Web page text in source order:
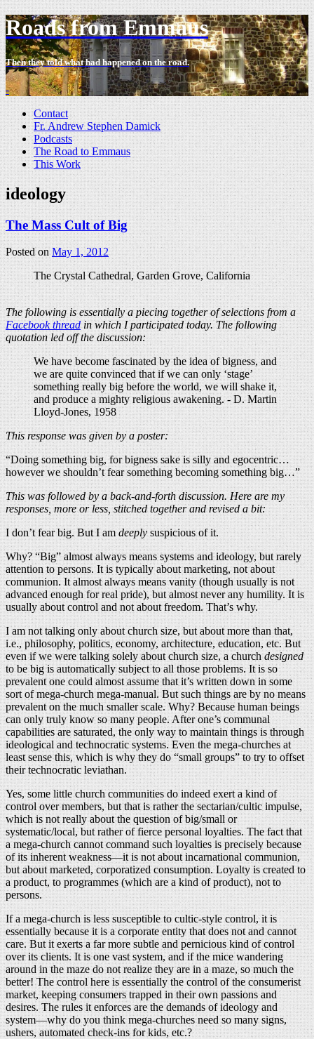
Roads from Emmaus
Then they told what had happened on the road.
-
Contact
Fr. Andrew Stephen Damick
Podcasts
The Road to Emmaus
This Work
ideology
The Mass Cult of Big
Posted onMay 1, 2012
The Crystal Cathedral, Garden Grove, California
The following is essentially a piecing together of selections from a
Facebook threadin which I participated today. The following
quotation led off the discussion:
We have become fascinated by the idea of bigness, and
we are quite convinced that if we can only ‘stage’
something really big before the world, we will shake it,
and produce a mighty religious awakening. - D. Martin
Lloyd-Jones, 1958
This response was given by a poster:
“Doing something big, for bigness sake is silly and egocentric…
however we shouldn’t fear something becoming something big…”
This was followed by a back-and-forth discussion. Here are my
responses, more or less, stitched together and revised a bit:
I don’t fear big. But I amdeeplysuspicious of it.
Why? “Big” almost always means systems and ideology, but rarely
attention to persons. It is typically about marketing, not about
communion. It almost always means vanity (though usually is not
advanced enough for real pride), but almost never any humility. It is
usually about control and not about freedom. That’s why.
I am not talking only about church size, but about more than that,
i.e., philosophy, politics, economy, architecture, education, etc. But
even if we were talking solely about church size, a churchdesigned
to be big is automatically subject to all those problems. It is so
prevalent one could almost assume that it’s written down in some
sort of mega-church mega-manual. But such things are by no means
prevalent on the much smaller scale. Why? Because human beings
can only truly know so many people. After one’s communal
capabilities are saturated, the only way to maintain things is through
ideological and technocratic systems. Even the mega-churches at
least sense this, which is why they do “small groups” to try to offset
their technocratic leviathan.
Yes, some little church communities do indeed exert a kind of
control over members, but that is rather the sectarian/cultic impulse,
which is not really about the question of big/small or
systematic/local, but rather of fierce personal loyalties. The fact that
a mega-church cannot command such loyalties is precisely because
of its inherent weakness—it is not about incarnational communion,
but about marketed, corporatized consumption. Loyalty is created to
a product, to programmes (which are a kind of product), not to
persons.
If a mega-church is less susceptible to cultic-style control, it is
essentially because it is a corporate entity that does not and cannot
care. But it exerts a far more subtle and pernicious kind of control
over its clients. It is one vast system, and if the mice wandering
around in the maze do not realize they are in a maze, so much the
better! The control here is essentially the control of the consumerist
market, keeping consumers trapped in their own passions and
desires. The rules it enforces are the demands of ideology and
system—why do you think mega-churches need so many signs,
ushers, automated check-ins for kids, etc.?